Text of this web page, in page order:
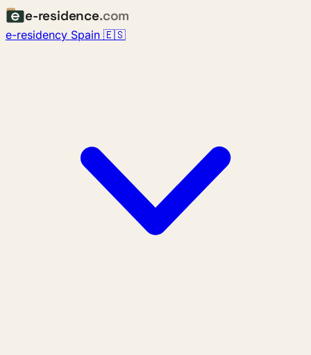
e-residence.com
e-residency Spain 🇪🇸